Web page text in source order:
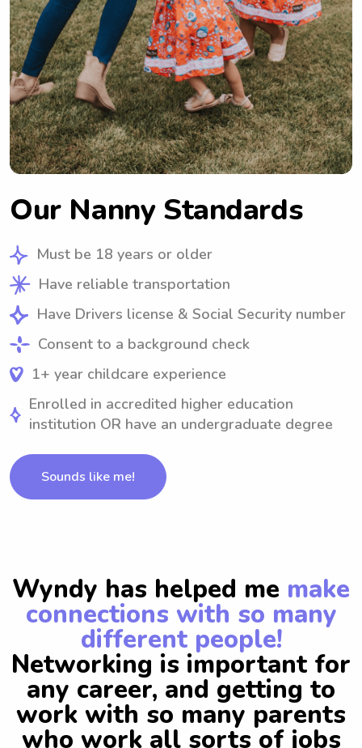
Our Nanny Standards
Must be 18 years or older
Have reliable transportation
Have Drivers license & Social Security number
Consent to a background check
1+ year childcare experience
Enrolled in accredited higher education
institution OR have an undergraduate degree
Sounds like me!
Wyndy has helped me make
connections with so many
different people!
Networking is important for
any career, and getting to
work with so many parents
who work all sorts of jobs